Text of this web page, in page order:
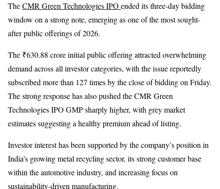
TheCMR Green Technologies IPO ended its three-day bidding
window on a strong note, emerging as one of the most sought-
after public offerings of 2026.
The ₹630.88 crore initial public offering attracted overwhelming
demand across all investor categories, with the issue reportedly
subscribed more than 127 times by the close of bidding on Friday.
The strong response has also pushed the CMR Green
Technologies IPO GMP sharply higher, with grey market
estimates suggesting a healthy premium ahead of listing.
Investor interest has been supported by the company’s position in
India’s growing metal recycling sector, its strong customer base
within the automotive industry, and increasing focus on
sustainability-driven manufacturing.